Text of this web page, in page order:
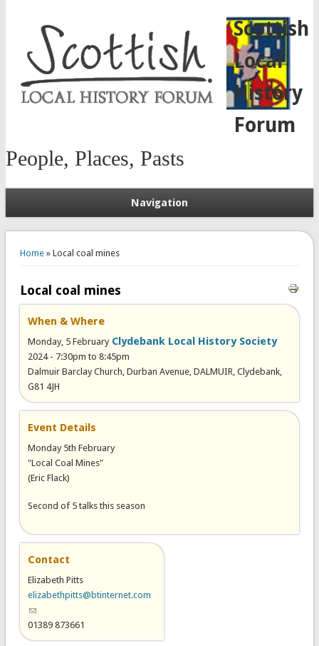
Scottish
Local
History
Forum
People, Places, Pasts
Navigation
Home» Local coal mines
Local coal mines
When & Where
Clydebank Local History Society
Monday, 5 February
2024 - 7:30pm to 8:45pm
Dalmuir Barclay Church, Durban Avenue, DALMUIR, Clydebank,
G81 4JH
Event Details
Monday 5th February
"Local Coal Mines"
(Eric Flack)
Second of 5 talks this season
Contact
Elizabeth Pitts
elizabethpitts@btinternet.com
(link sends e-mail)
01389 873661